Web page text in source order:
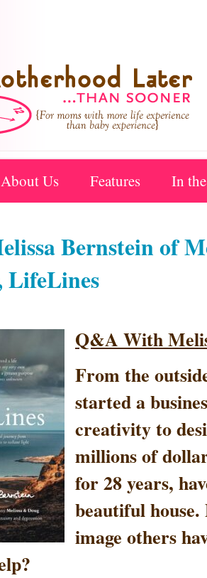
About Us Features In
Bernstein of
LifeLines
Q&A With
From the
started a
creativity to
millions of
for 28 years,
beautiful
image others